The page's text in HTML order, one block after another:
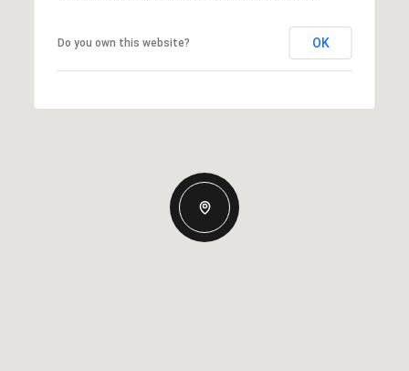
Do you own this website? OK